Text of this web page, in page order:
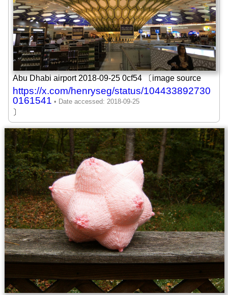
Abu Dhabi airport 2018-09-25 0cf54 〔image source
https://x.com/henryseg/status/104433892730
0161541
〕